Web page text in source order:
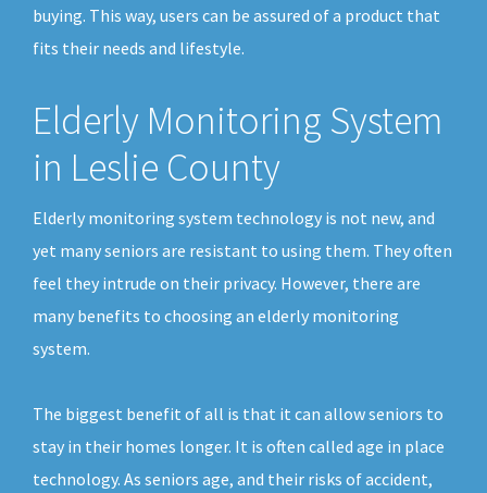
buying. This way, users can be assured of a product that
fits their needs and lifestyle.
Elderly Monitoring System
in Leslie County
Elderly monitoring system technology is not new, and
yet many seniors are resistant to using them. They often
feel they intrude on their privacy. However, there are
many benefits to choosing an elderly monitoring
system.
The biggest benefit of all is that it can allow seniors to
stay in their homes longer. It is often called age in place
technology. As seniors age, and their risks of accident,